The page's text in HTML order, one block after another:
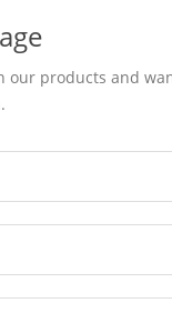
our products and